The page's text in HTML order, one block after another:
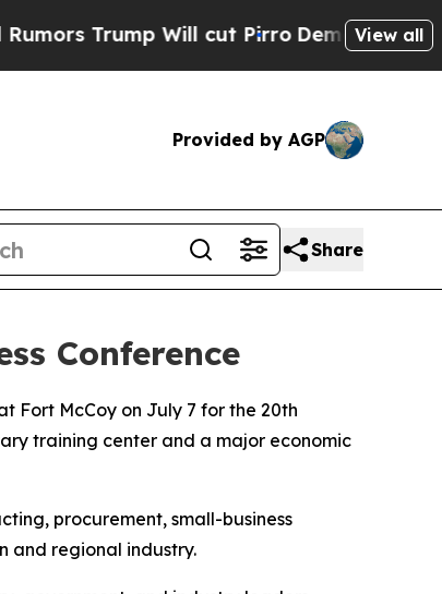
Trump Will cut PirroDemocratic View all
Provided by AGP
Share
Conference
Fort McCoy on July 7 for the 20th
training center and a major economic
procurement, small-business
and regional industry.